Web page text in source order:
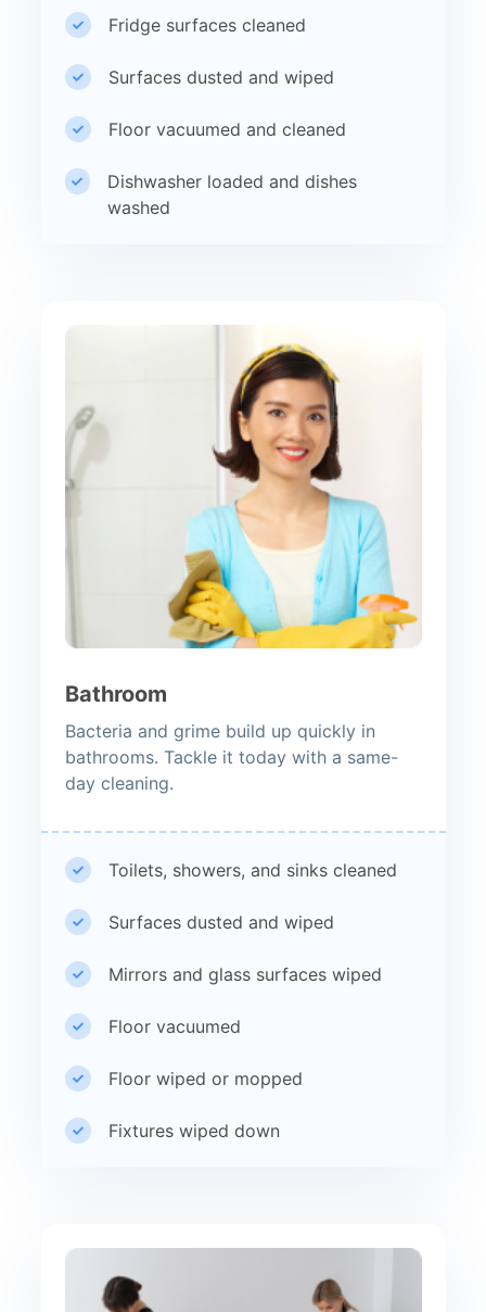
Fridge surfaces cleaned
Surfaces dusted and wiped
Floor vacuumed and cleaned
Dishwasher loaded and dishes
washed
Bathroom
Bacteria and grime build up quickly in
bathrooms. Tackle it today with a same-
day cleaning.
Toilets, showers, and sinks cleaned
Surfaces dusted and wiped
Mirrors and glass surfaces wiped
Floor vacuumed
Floor wiped or mopped
Fixtures wiped down